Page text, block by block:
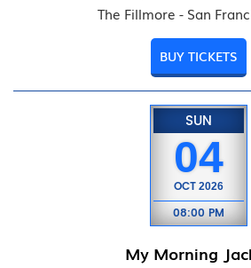
The Fillmore - San
BUY TICKETS
SUN
04
OCT 2026
08:00 PM
My Morning